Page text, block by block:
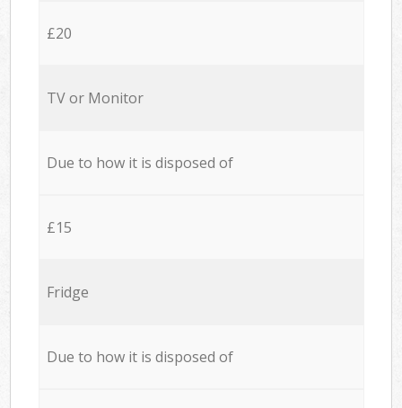
£20
TV or Monitor
Due to how it is disposed of
£15
Fridge
Due to how it is disposed of